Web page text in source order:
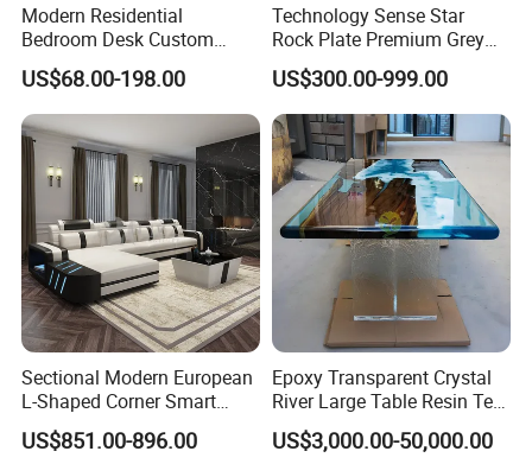
Packaging & Shipping
Modern Residential
Bedroom Desk Custom
Design Professional
Manufacturer Custom
Furniture
US$68.00-198.00
Technology Sense Star
Rock Plate Premium Grey
Log Livingroom Wardrobe
TV Home Furniture Wooden
Storage Modern American
Flat Pack Hutch Kitchen
Cabinets
US$300.00-999.00
Sectional Modern European
L-Shaped Corner Smart
Leather Sofa for Boutique
Hotels
US$851.00-896.00
Epoxy Transparent Crystal
River Large Table Resin Tea
Table Chair Art Furniture
US$3,000.00-50,000.00